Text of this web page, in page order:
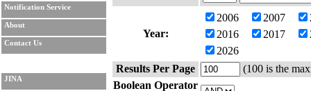
Notification Service
About
Contact Us
JINA
Year:
2006 2007
2016
2017
2026
Results Per Page
(100 is the
Boolean Operator